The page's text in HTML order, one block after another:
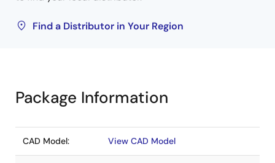
Find a Distributor in Your Region
Package Information
CAD Model: View CAD Model